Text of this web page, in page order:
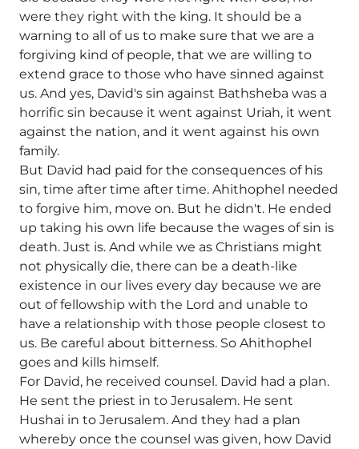
were they right with the king. It should be a
warning to all of us to make sure that we are a
forgiving kind of people, that we are willing to
extend grace to those who have sinned against
us. And yes, David's sin against Bathsheba was a
horrific sin because it went against Uriah, it went
against the nation, and it went against his own
family.
But David had paid for the consequences of his
sin, time after time after time. Ahithophel needed
to forgive him, move on. But he didn't. He ended
up taking his own life because the wages of sin is
death. Just is. And while we as Christians might
not physically die, there can be a death-like
existence in our lives every day because we are
out of fellowship with the Lord and unable to
have a relationship with those people closest to
us. Be careful about bitterness. So Ahithophel
goes and kills himself.
For David, he received counsel. David had a plan.
He sent the priest in to Jerusalem. He sent
Hushai in to Jerusalem. And they had a plan
whereby once the counsel was given, how David